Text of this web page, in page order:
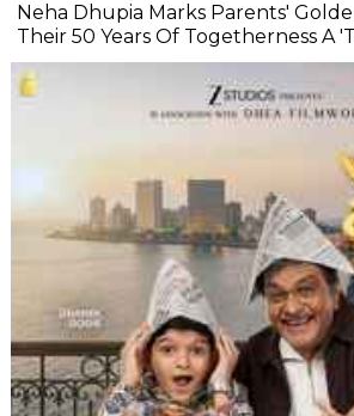
Neha Dhupia Marks Parents'
Their 50 Years Of Togetherness A